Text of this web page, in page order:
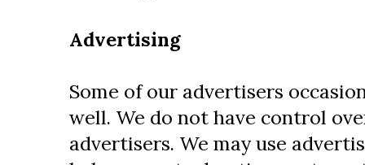
Advertising
Some of our advertisers
well. We do not have control
advertisers. We may use